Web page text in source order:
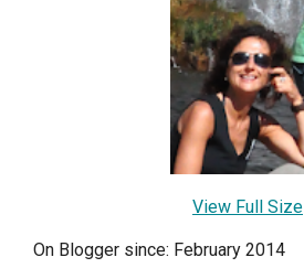
View Full Size
On Blogger since: February 2014